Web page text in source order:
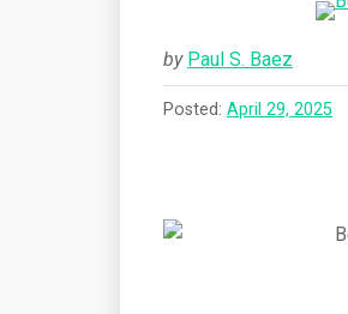
by Paul S. Baez
Posted: April 29, 2025